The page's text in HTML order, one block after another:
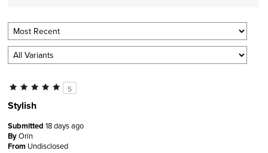
5
Stylish
Submitted 18 days ago
ByOrin
From Undisclosed